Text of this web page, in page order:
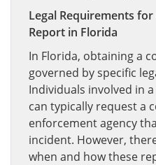
Legal Requirements
Report in Florida
In Florida, obtaining a
governed by specific
Individuals involved in
can typically request a
enforcement agency
incident. However,
when and how these